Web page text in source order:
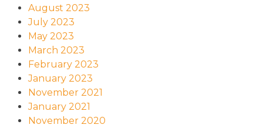
August 2023
July 2023
May 2023
March 2023
February 2023
January 2023
November 2021
January 2021
November 2020